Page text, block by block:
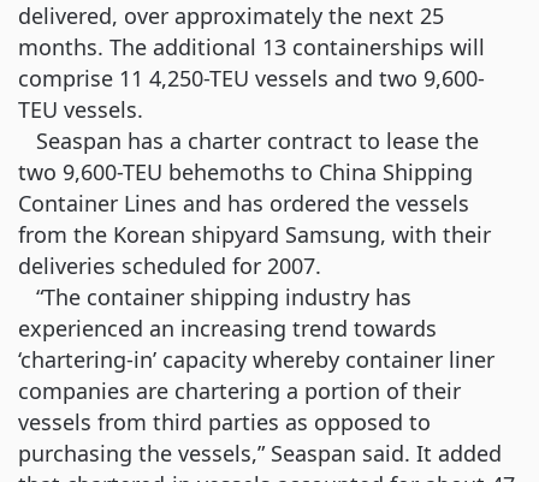
delivered, over approximately the next 25
months. The additional 13 containerships will
comprise 11 4,250-TEU vessels and two 9,600-
TEU vessels.
Seaspan has a charter contract to lease the
two 9,600-TEU behemoths to China Shipping
Container Lines and has ordered the vessels
from the Korean shipyard Samsung, with their
deliveries scheduled for 2007.
“The container shipping industry has
experienced an increasing trend towards
‘chartering-in’ capacity whereby container liner
companies are chartering a portion of their
vessels from third parties as opposed to
purchasing the vessels,” Seaspan said. It added